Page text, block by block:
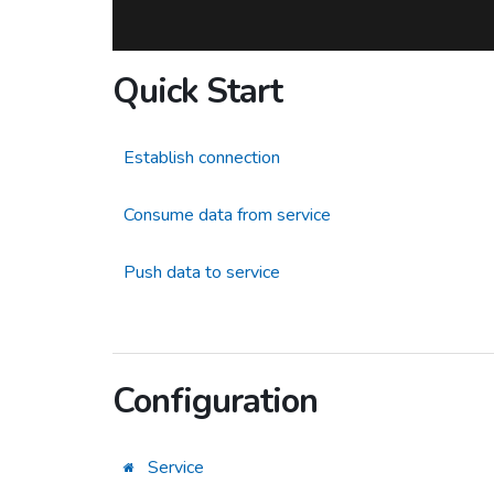
Quick Start
Establish connection
Consume data from service
Push data to service
Configuration
Service